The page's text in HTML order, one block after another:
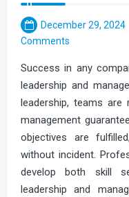
December 29, 2024
Comments
Success in any
leadership and
leadership, teams are
management
objectives are
without incident.
develop both skill
leadership and